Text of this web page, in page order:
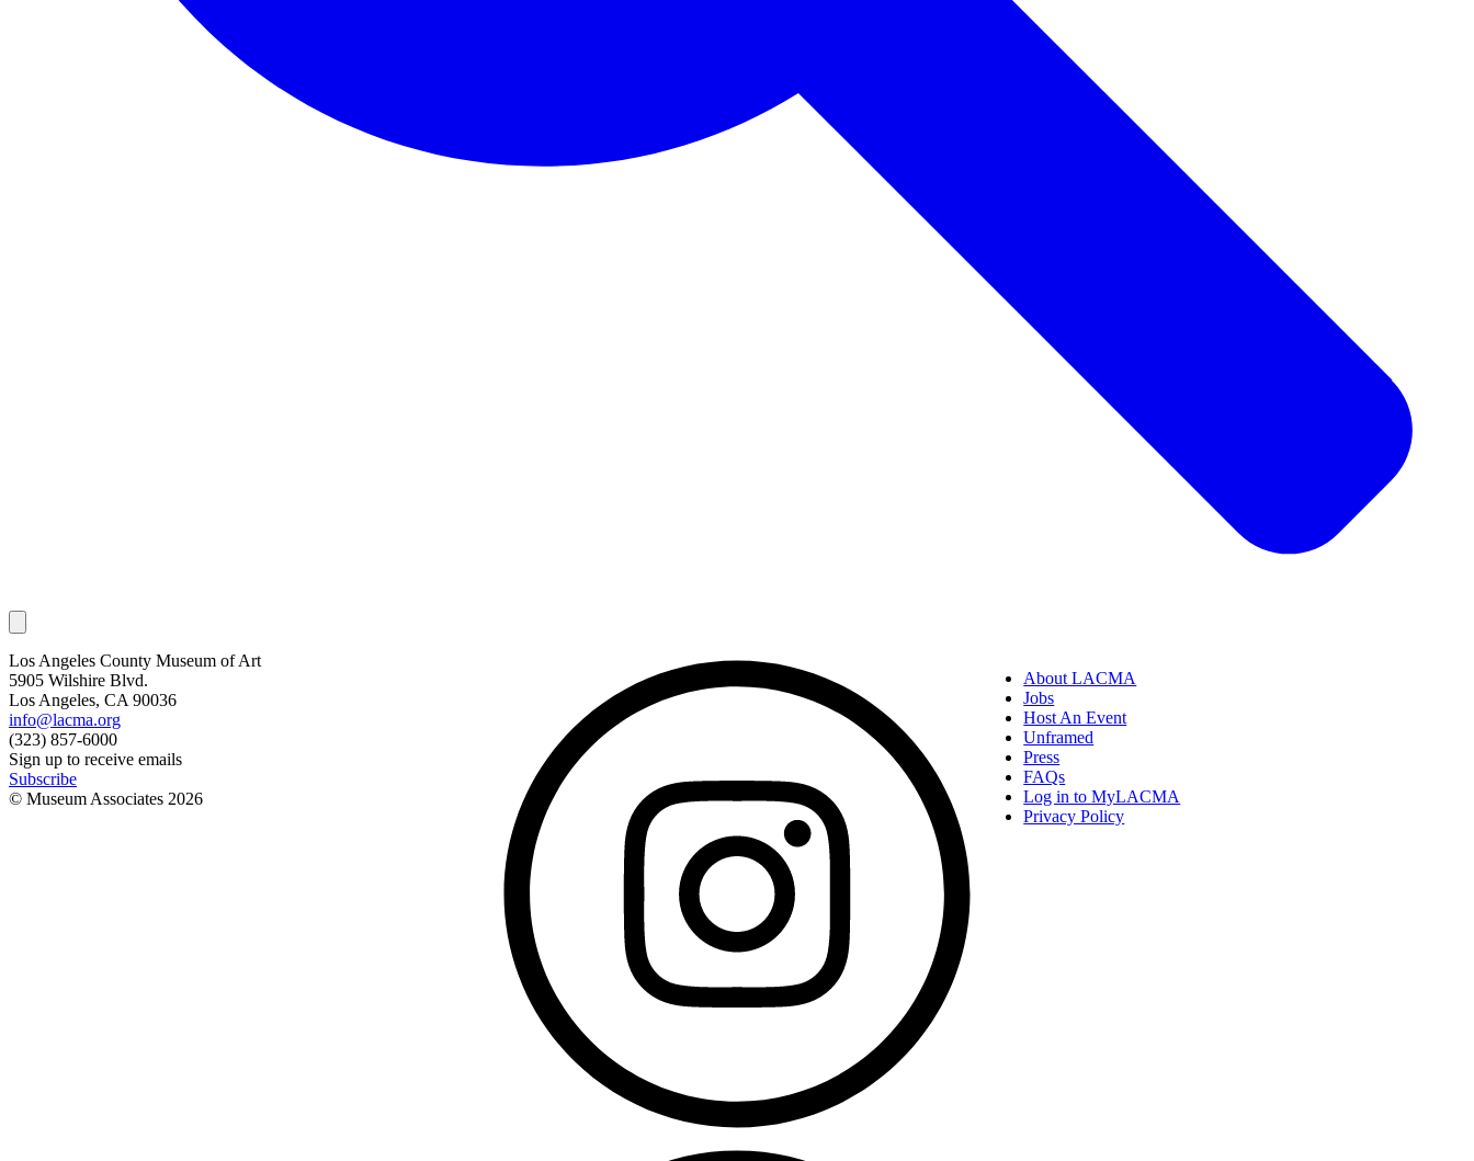
Los Angeles County Museum of Art
5905 Wilshire Blvd.
Los Angeles, CA 90036
info@lacma.org
(323) 857-6000
Sign up to receive emails
Subscribe
© Museum Associates 2026
About LACMA
Jobs
Host An Event
Unframed
Press
FAQs
Log in to MyLACMA
Privacy Policy